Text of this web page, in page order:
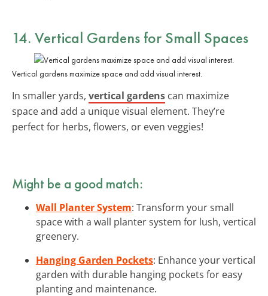
14. Vertical Gardens for Small Spaces
Vertical gardens maximize space and add visual interest.
In smaller yards, vertical gardens can maximize
space and add a unique visual element. They’re
perfect for herbs, flowers, or even veggies!
Might be a good match:
Wall Planter System: Transform your small
space with a wall planter system for lush, vertical
greenery.
Hanging Garden Pockets: Enhance your vertical
garden with durable hanging pockets for easy
planting and maintenance.